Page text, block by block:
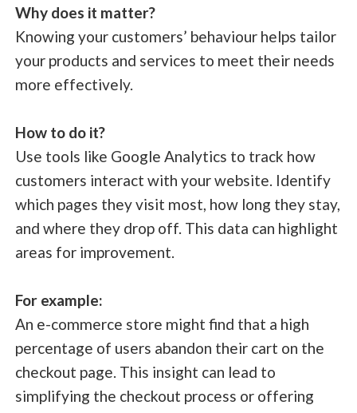
Why does it matter?
Knowing your customers’ behaviour helps tailor
your products and services to meet their needs
more effectively.
How to do it?
Use tools like Google Analytics to track how
customers interact with your website. Identify
which pages they visit most, how long they stay,
and where they drop off. This data can highlight
areas for improvement.
For example:
An e-commerce store might find that a high
percentage of users abandon their cart on the
checkout page. This insight can lead to
simplifying the checkout process or offering